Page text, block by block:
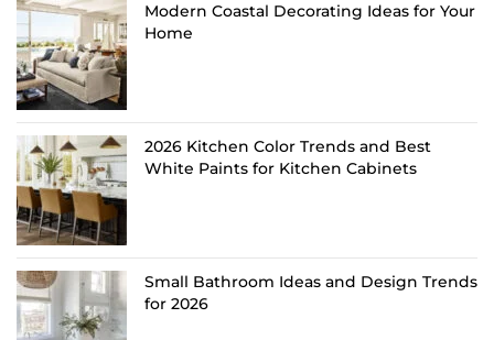
Modern Coastal Decorating Ideas for Your
Home
2026 Kitchen Color Trends and Best
White Paints for Kitchen Cabinets
Small Bathroom Ideas and Design Trends
for 2026